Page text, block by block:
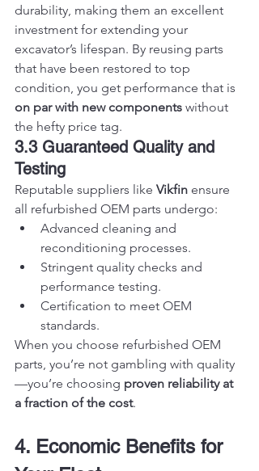
durability, making them an excellent
investment for extending your
excavator’s lifespan. By reusing parts
that have been restored to top
condition, you get performance that is
on par with new components without
the hefty price tag.
3.3 Guaranteed Quality and
Testing
Reputable suppliers like Vikfin ensure
all refurbished OEM parts undergo:
Advanced cleaning and
reconditioning processes.
Stringent quality checks and
performance testing.
Certification to meet OEM
standards.
When you choose refurbished OEM
parts, you’re not gambling with quality
—you’re choosing proven reliability at
a fraction of the cost.
4. Economic Benefits for